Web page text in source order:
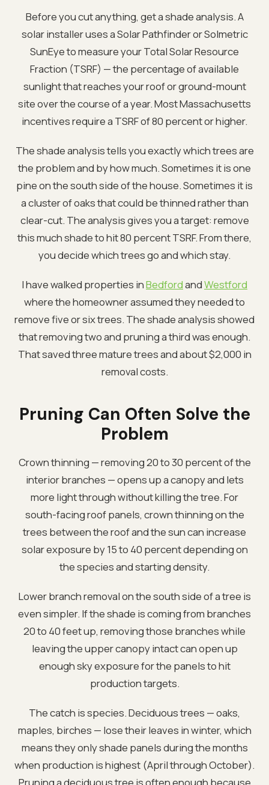
Before you cut anything, get a shade analysis. A
solar installer uses a Solar Pathfinder or Solmetric
SunEye to measure your Total Solar Resource
Fraction (TSRF) — the percentage of available
sunlight that reaches your roof or ground-mount
site over the course of a year. Most Massachusetts
incentives require a TSRF of 80 percent or higher.
The shade analysis tells you exactly which trees are
the problem and by how much. Sometimes it is one
pine on the south side of the house. Sometimes it is
a cluster of oaks that could be thinned rather than
clear-cut. The analysis gives you a target: remove
this much shade to hit 80 percent TSRF. From there,
you decide which trees go and which stay.
I have walked properties inBedfordandWestford
where the homeowner assumed they needed to
remove five or six trees. The shade analysis showed
that removing two and pruning a third was enough.
That saved three mature trees and about $2,000 in
removal costs.
Pruning Can Often Solve the
Problem
Crown thinning — removing 20 to 30 percent of the
interior branches — opens up a canopy and lets
more light through without killing the tree. For
south-facing roof panels, crown thinning on the
trees between the roof and the sun can increase
solar exposure by 15 to 40 percent depending on
the species and starting density.
Lower branch removal on the south side of a tree is
even simpler. If the shade is coming from branches
20 to 40 feet up, removing those branches while
leaving the upper canopy intact can open up
enough sky exposure for the panels to hit
production targets.
The catch is species. Deciduous trees — oaks,
maples, birches — lose their leaves in winter, which
means they only shade panels during the months
when production is highest (April through October).
Pruning a deciduous tree is often enough because